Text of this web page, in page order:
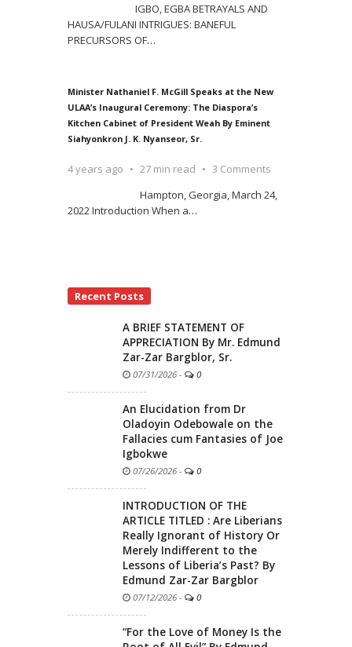
IGBO, EGBA BETRAYALS AND
HAUSA/FULANI INTRIGUES: BANEFUL
PRECURSORS OF…
Minister Nathaniel F. McGill Speaks at the New
ULAA’s Inaugural Ceremony: The Diaspora’s
Kitchen Cabinet of President Weah By Eminent
Siahyonkron J. K. Nyanseor, Sr.
4 years ago 27 min read
3 Comments
Hampton, Georgia, March 24,
2022 Introduction When a…
Recent Posts
A BRIEF STATEMENT OF
APPRECIATION By Mr. Edmund
Zar-Zar Bargblor, Sr.
07/31/2026 - 0
An Elucidation from Dr
Oladoyin Odebowale on the
Fallacies cum Fantasies of Joe
Igbokwe
07/26/2026 - 0
INTRODUCTION OF THE
ARTICLE TITLED : Are Liberians
Really Ignorant of History Or
Merely Indifferent to the
Lessons of Liberia’s Past? By
Edmund Zar-Zar Bargblor
07/12/2026 - 0
“For the Love of Money Is the